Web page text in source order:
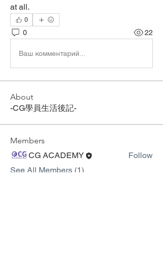
at all.
0
0 22
Ваш комментарий...
About
-CG學員生活後記-
Members
CG ACADEMY
Follow
See All Members (1)